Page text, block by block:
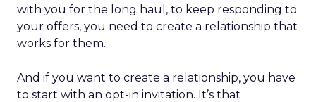
with you for the long haul, to keep responding to
your offers, you need to create a relationship that
works for them.
And if you want to create a relationship, you have
to start with an opt-in invitation. It’s that